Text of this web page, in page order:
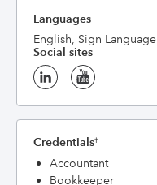
Languages
English, Sign Language
Social sites
Credentials†
Accountant
Bookkeeper